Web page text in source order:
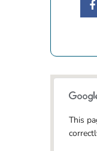
This